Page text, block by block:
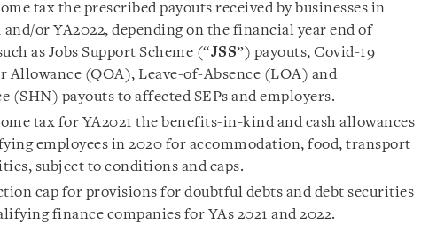
tax the prescribed payouts received by businesses in
and/or YA2022, depending on the financial year end of
as Jobs Support Scheme (“JSS”) payouts, Covid-19
Allowance (QOA), Leave-of-Absence (LOA) and
(SHN) payouts to affected SEPs and employers.
tax for YA2021 the benefits-in-kind and cash allowances
employees in 2020 for accommodation, food, transport
subject to conditions and caps.
cap for provisions for doubtful debts and debt securities
finance companies for YAs 2021 and 2022.